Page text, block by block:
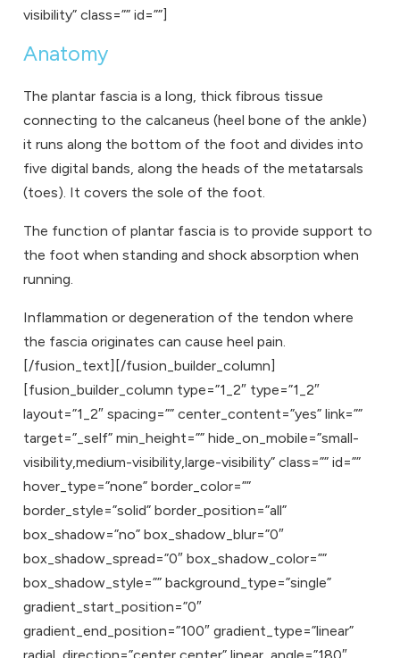
visibility” class=”” id=””]
Anatomy
The plantar fascia is a long, thick fibrous tissue
connecting to the calcaneus (heel bone of the ankle)
it runs along the bottom of the foot and divides into
five digital bands, along the heads of the metatarsals
(toes). It covers the sole of the foot.
The function of plantar fascia is to provide support to
the foot when standing and shock absorption when
running.
Inflammation or degeneration of the tendon where
the fascia originates can cause heel pain.
[/fusion_text][/fusion_builder_column]
[fusion_builder_column type=”1_2″ type=”1_2″
layout=”1_2″ spacing=”” center_content=”yes” link=””
target=”_self” min_height=”” hide_on_mobile=”small-
visibility,medium-visibility,large-visibility” class=”” id=””
hover_type=”none” border_color=””
border_style=”solid” border_position=”all”
box_shadow=”no” box_shadow_blur=”0″
box_shadow_spread=”0″ box_shadow_color=””
box_shadow_style=”” background_type=”single”
gradient_start_position=”0″
gradient_end_position=”100″ gradient_type=”linear”